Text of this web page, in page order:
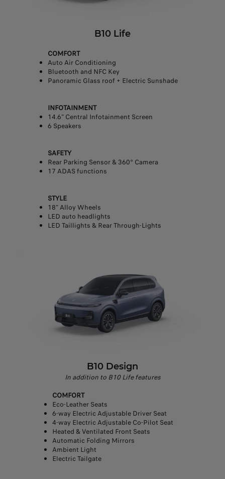
B10 Life
COMFORT
Auto Air Conditioning
Bluetooth and NFC Key
Panoramic Glass roof + Electric Sunshade
INFOTAINMENT
14.6" Central Infotainment Screen
6 Speakers
SAFETY
Rear Parking Sensor & 360° Camera
17 ADAS functions
STYLE
18" Alloy Wheels
LED auto headlights
LED Taillights & Rear Through-Lights
B10 Design
In addition to B10 Life features
COMFORT
Eco-Leather Seats
6-way Electric Adjustable Driver Seat
4-way Electric Adjustable Co-Pilot Seat
Heated & Ventilated Front Seats
Automatic Folding Mirrors
Ambient Light
Electric Tailgate